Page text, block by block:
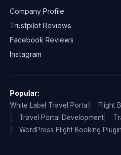
Company Profile
Trustpilot Reviews
Facebook Reviews
Instagram
Popular:
White Label Travel Portal
Flight
Travel Portal Development
WordPress Flight Booking Plugin